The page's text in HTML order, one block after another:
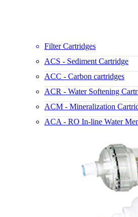
Filter Cartridges
ACS - Sediment Cartridge
ACC - Carbon cartridges
ACR - Water Softening
ACM - Mineralization
ACA - RO In-line Water